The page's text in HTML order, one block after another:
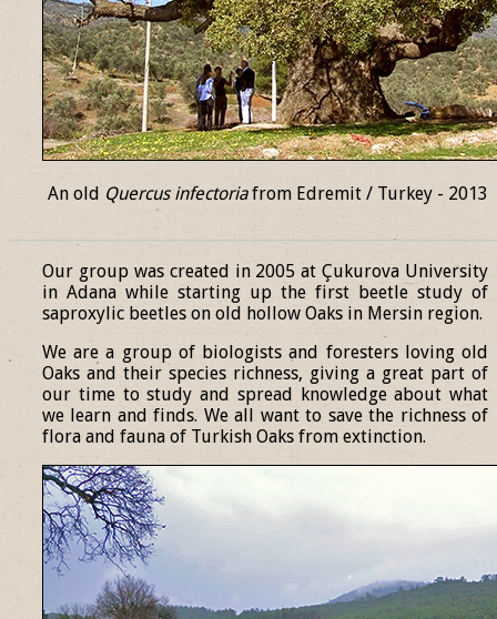
An old Quercus infectoriafrom Edremit / Turkey - 2013
Our group was created in 2005 at Çukurova University
in Adana while starting up the first beetle study of
saproxylic beetles on old hollow Oaks in Mersin region.
We are a group of biologists and foresters loving old
Oaks and their species richness, giving a great part of
our time to study and spread knowledge about what
we learn and finds. We all want to save the richness of
flora and fauna of Turkish Oaks from extinction.